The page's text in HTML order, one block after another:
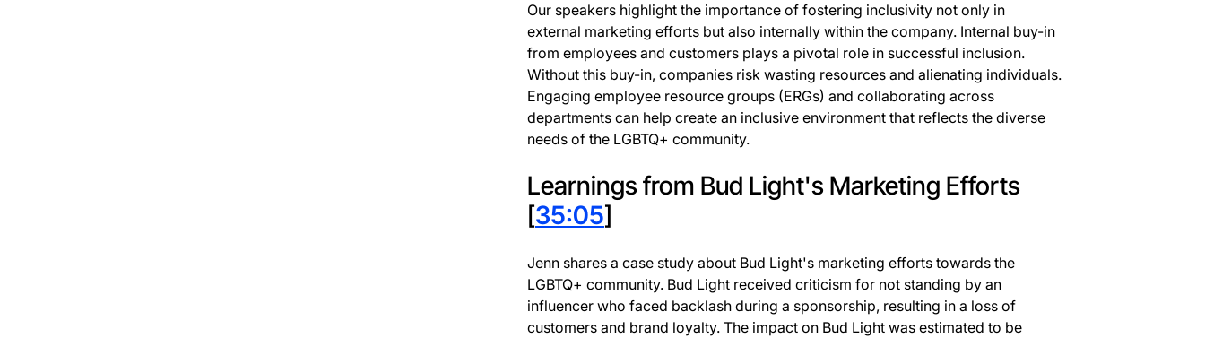
Our speakers highlight the importance of fostering inclusivity not only in
external marketing efforts but also internally within the company. Internal buy-in
from employees and customers plays a pivotal role in successful inclusion.
Without this buy-in, companies risk wasting resources and alienating individuals.
Engaging employee resource groups (ERGs) and collaborating across
departments can help create an inclusive environment that reflects the diverse
needs of the LGBTQ+ community.
Learnings from Bud Light's Marketing Efforts
[35:05]
Jenn shares a case study about Bud Light's marketing efforts towards the
LGBTQ+ community. Bud Light received criticism for not standing by an
influencer who faced backlash during a sponsorship, resulting in a loss of
customers and brand loyalty. The impact on Bud Light was estimated to be